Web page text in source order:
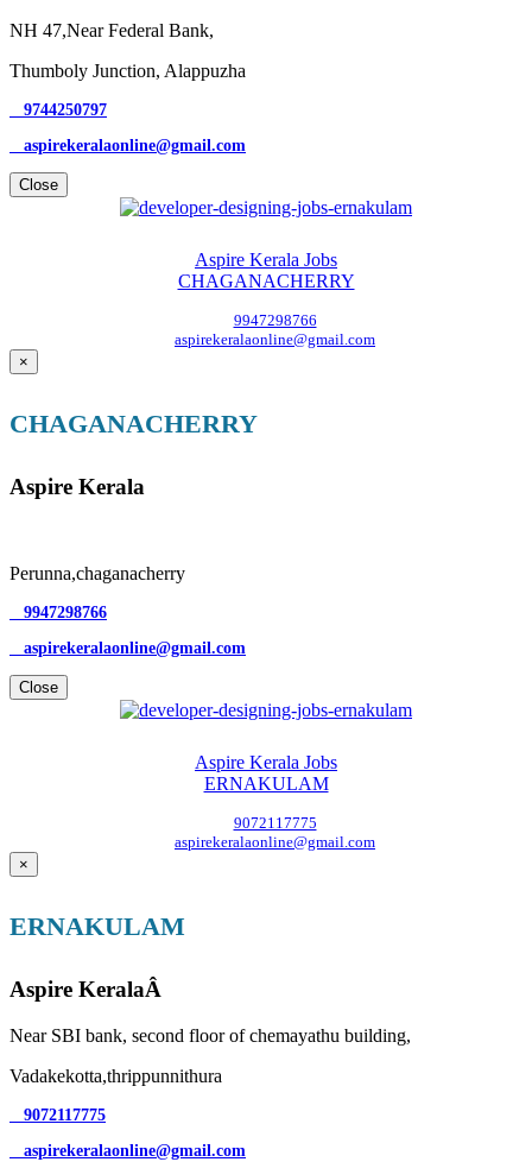
NH 47,Near Federal Bank,
Thumboly Junction, Alappuzha
9744250797
aspirekeralaonline@gmail.com
Close
Aspire Kerala Jobs
CHAGANACHERRY
9947298766
aspirekeralaonline@gmail.com
×
CHAGANACHERRY
Aspire Kerala
Perunna,chaganacherry
9947298766
aspirekeralaonline@gmail.com
Close
Aspire Kerala Jobs
ERNAKULAM
9072117775
aspirekeralaonline@gmail.com
×
ERNAKULAM
Aspire KeralaÂ
Near SBI bank, second floor of chemayathu building,
Vadakekotta,thrippunnithura
9072117775
aspirekeralaonline@gmail.com